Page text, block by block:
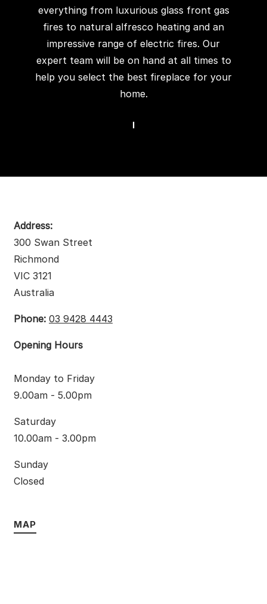
everything from luxurious glass front gas
fires to natural alfresco heating and an
impressive range of electric fires. Our
expert team will be on hand at all times to
help you select the best fireplace for your
home.
I
Address:
300 Swan Street
Richmond
VIC 3121
Australia
Phone: 03 9428 4443
Opening Hours
Monday to Friday
9.00am - 5.00pm
Saturday
10.00am - 3.00pm
Sunday
Closed
MAP